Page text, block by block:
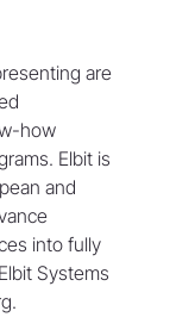
are
how
Elbit is
and
into fully
Systems